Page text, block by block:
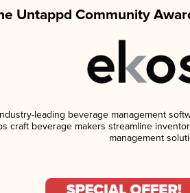
Untappd Community
leading beverage management
craft beverage makers streamline
management